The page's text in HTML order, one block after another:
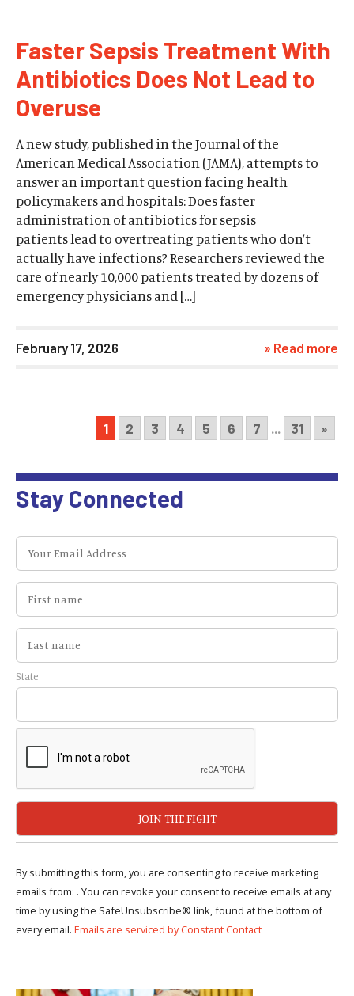
Faster Sepsis Treatment With
Antibiotics Does Not Lead to
Overuse
A new study, published in the Journal of the
American Medical Association (JAMA), attempts to
answer an important question facing health
policymakers and hospitals: Does faster
administration of antibiotics for sepsis
patients lead to overtreating patients who don’t
actually have infections? Researchers reviewed the
care of nearly 10,000 patients treated by dozens of
emergency physicians and […]
February 17, 2026 » Read more
1 2 3 4 5 6 7 ... 31 »
Stay Connected
State
By submitting this form, you are consenting to receive marketing
emails from: . You can revoke your consent to receive emails at any
time by using the SafeUnsubscribe® link, found at the bottom of
every email. Emails are serviced by Constant Contact